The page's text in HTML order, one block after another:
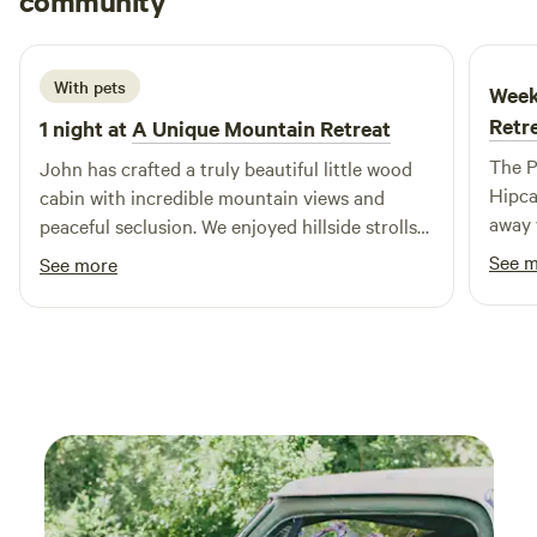
2 weeks ago
With pets
1 night atA Unique Mountain Retreat
John has crafted a truly beautiful little wood
cabin with incredible mountain views and
peaceful seclusion. We enjoyed hillside strolls
with the dogs, stunning starry nights, and the
electric fire pit was a welcome addition to the
ambience in a place where outdoor wood fire
See more
The
the
See